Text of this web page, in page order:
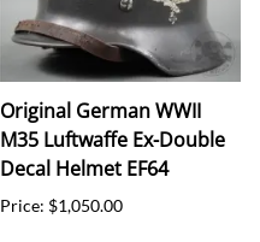
Original German WWII
M35 Luftwaffe Ex-Double
Decal Helmet EF64
Price: $1,050.00